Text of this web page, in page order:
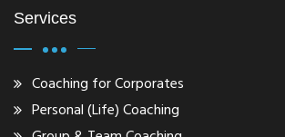
Services
Coaching for Corporates
Personal (Life) Coaching